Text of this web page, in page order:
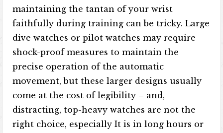
maintaining the tantan of your wrist
faithfully during training can be tricky. Large
dive watches or pilot watches may require
shock-proof measures to maintain the
precise operation of the automatic
movement, but these larger designs usually
come at the cost of legibility – and,
distracting, top-heavy watches are not the
right choice, especially It is in long hours or